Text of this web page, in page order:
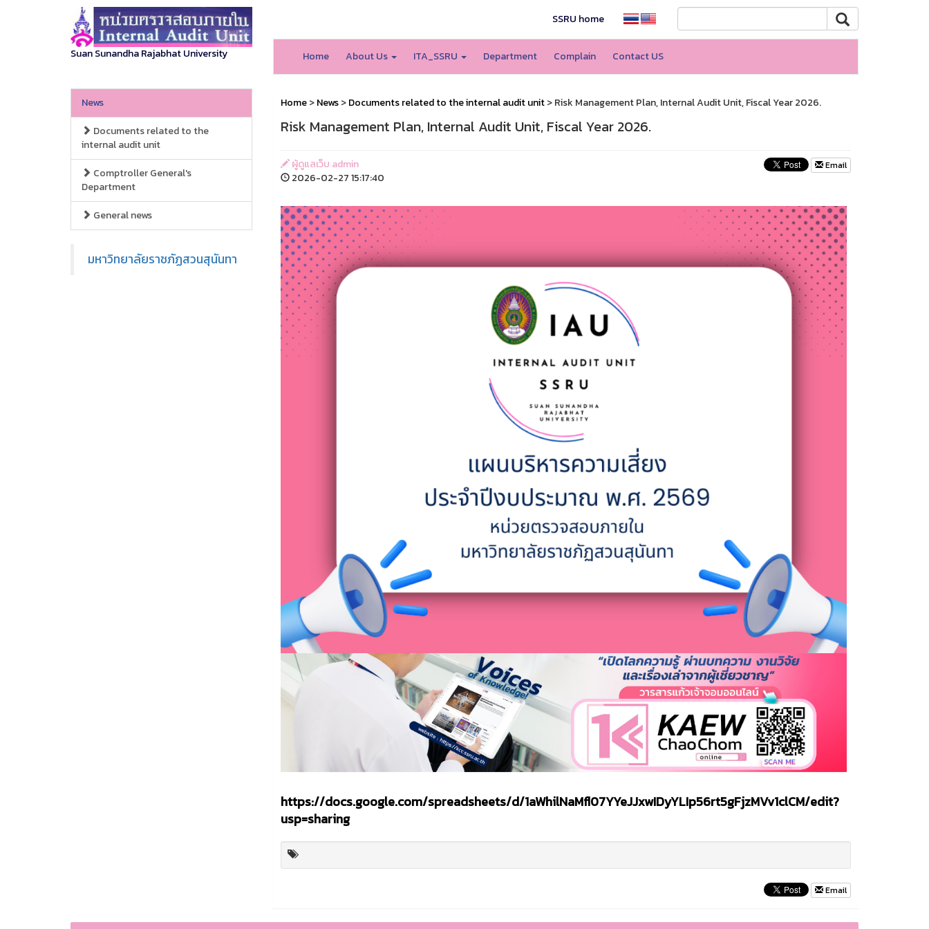
Suan Sunandha Rajabhat University
SSRU home
Home About Us ITA_SSRU Department Complain Contact US
News
Documents related to the
internal audit unit
Comptroller General's
Department
General news
มหาวิทยาลัยราชภัฏสวนสุนันทา
Home>News>Documents related to the internal audit unit> Risk Management Plan, Internal Audit Unit, Fiscal Year 2026.
Risk Management Plan, Internal Audit Unit, Fiscal Year 2026.
ผู้ดูแลเว็บ admin
2026-02-27 15:17:40
Email
https://docs.google.com/spreadsheets/d/1aWhilNaMfl07YYeJJxwIDyYLIp56rt5gFjzMVv1clCM/edit?
usp=sharing
Email